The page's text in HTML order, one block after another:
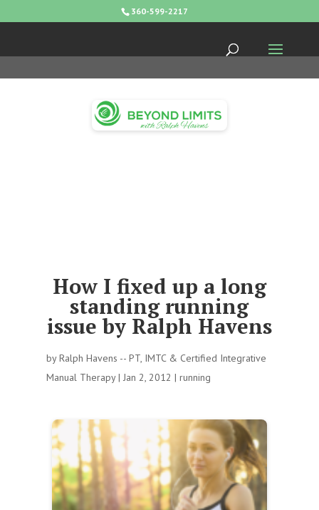
360-599-2217
How I fixed up a long
standing running
issue by Ralph Havens
byRalph Havens -- PT, IMTC & Certified Integrative
Manual Therapy| Jan 2, 2012 | running